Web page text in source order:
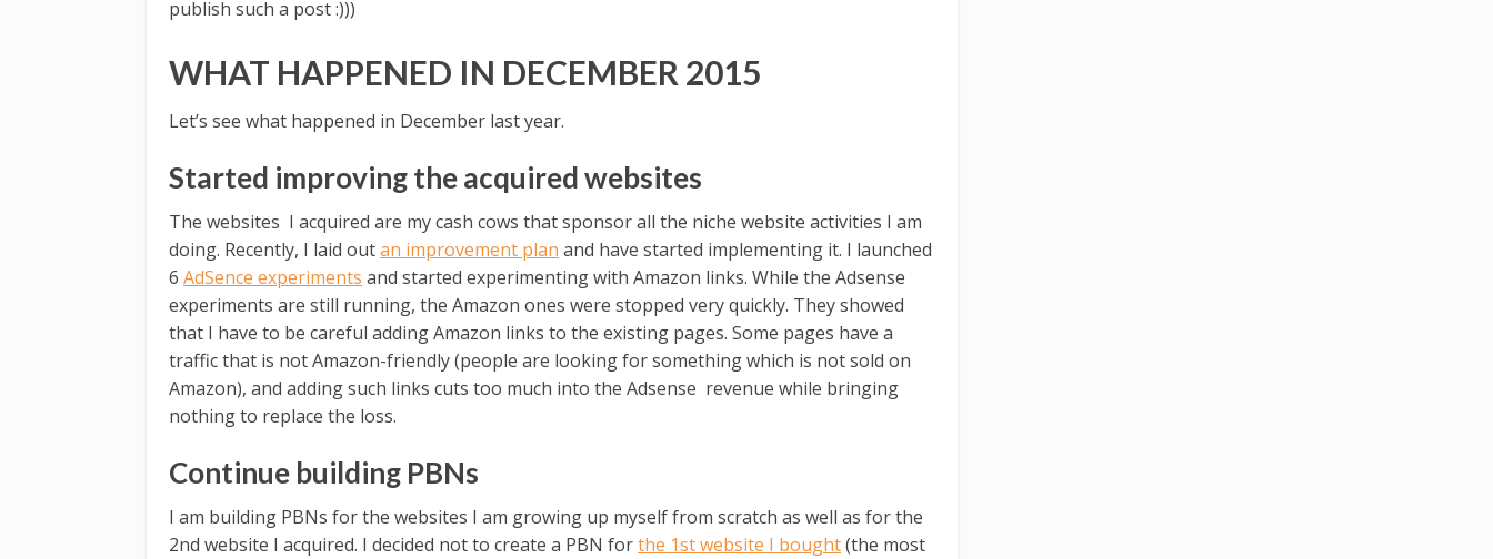
publish such a post :)))
WHAT HAPPENED IN DECEMBER 2015
Let’s see what happened in December last year.
Started improving the acquired websites
The websites I acquired are my cash cows that sponsor all the niche website activities I am
doing. Recently, I laid outan improvement plan and have started implementing it. I launched
6 AdSence experiments and started experimenting with Amazon links. While the Adsense
experiments are still running, the Amazon ones were stopped very quickly. They showed
that I have to be careful adding Amazon links to the existing pages. Some pages have a
traffic that is not Amazon-friendly (people are looking for something which is not sold on
Amazon), and adding such links cuts too much into the Adsense revenue while bringing
nothing to replace the loss.
Continue building PBNs
I am building PBNs for the websites I am growing up myself from scratch as well as for the
2nd website I acquired. I decided not to create a PBN forthe 1st website I bought(the most